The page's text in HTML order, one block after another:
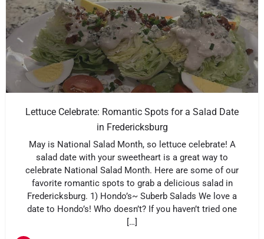
Lettuce Celebrate: Romantic Spots for a Salad Date
in Fredericksburg
May is National Salad Month, so lettuce celebrate! A
salad date with your sweetheart is a great way to
celebrate National Salad Month. Here are some of our
favorite romantic spots to grab a delicious salad in
Fredericksburg. 1) Hondo’s~ Suberb Salads We love a
date to Hondo’s! Who doesn’t? If you haven’t tried one
[…]